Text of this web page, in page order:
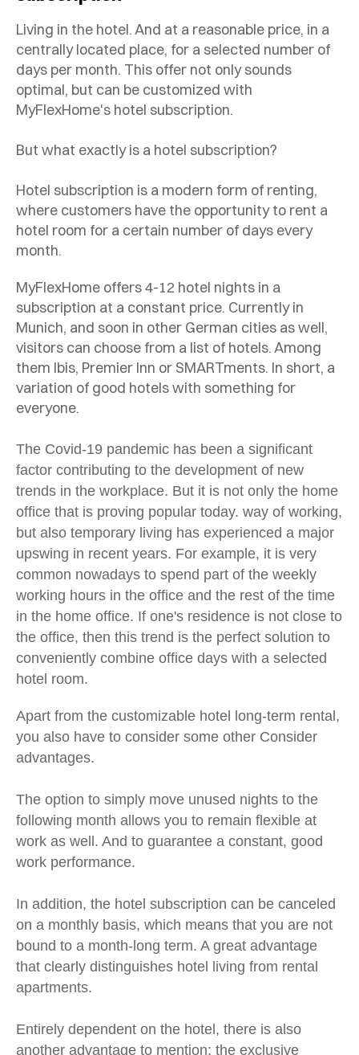
Living in the hotel. And at a reasonable price, in a
centrally located place, for a selected number of
days per month. This offer not only sounds
optimal, but can be customized with
MyFlexHome's hotel subscription.
But what exactly is a hotel subscription?
Hotel subscription is a modern form of renting,
where customers have the opportunity to rent a
hotel room for a certain number of days every
month.
MyFlexHome offers 4-12 hotel nights in a
subscription at a constant price. Currently in
Munich, and soon in other German cities as well,
visitors can choose from a list of hotels. Among
them Ibis, Premier Inn or SMARTments. In short, a
variation of good hotels with something for
everyone.
The Covid-19 pandemic has been a significant
factor contributing to the development of new
trends in the workplace. But it is not only the home
office that is proving popular today. way of working,
but also temporary living has experienced a major
upswing in recent years. For example, it is very
common nowadays to spend part of the weekly
working hours in the office and the rest of the time
in the home office. If one's residence is not close to
the office, then this trend is the perfect solution to
conveniently combine office days with a selected
hotel room.
Apart from the customizable hotel long-term rental,
you also have to consider some other Consider
advantages.
The option to simply move unused nights to the
following month allows you to remain flexible at
work as well. And to guarantee a constant, good
work performance.
In addition, the hotel subscription can be canceled
on a monthly basis, which means that you are not
bound to a month-long term. A great advantage
that clearly distinguishes hotel living from rental
apartments.
Entirely dependent on the hotel, there is also
another advantage to mention: the exclusive